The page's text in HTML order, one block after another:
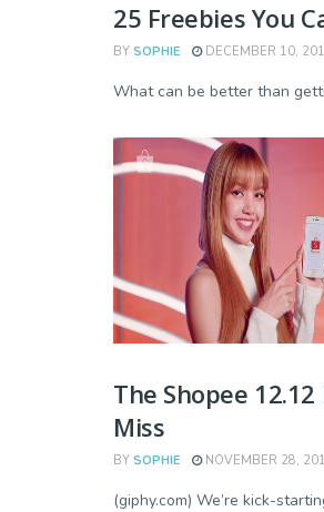
25 Freebies You
BY SOPHIE DECEMBER 10,
What can be better than
The Shopee
Miss
BY SOPHIE NOVEMBER 28,
(giphy.com) We’re kick-